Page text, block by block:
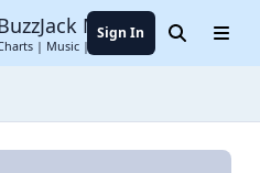
Music Forum
| Music | Entertainment
Sign In SearchMenu